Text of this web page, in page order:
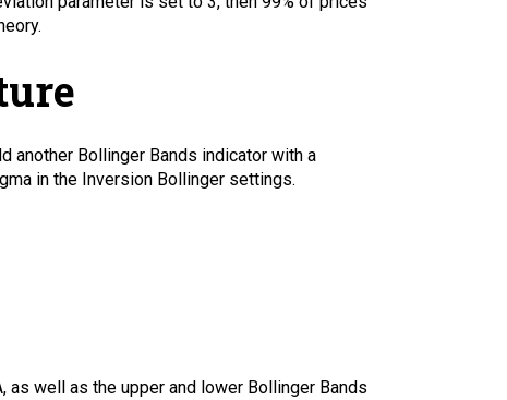
another Bollinger Bands indicator with a
in the Inversion Bollinger settings.
well as the upper and lower Bollinger Bands